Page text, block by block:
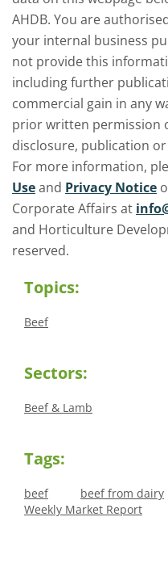
AHDB. You are
your internal business
not provide this
including further
commercial gain in any
prior written permission
disclosure, publication
For more information,
Useand Privacy Notice
Corporate Affairs at
and Horticulture
reserved.
Topics:
Beef
Sectors:
Beef & Lamb
Tags:
beef
beef from dairy
Weekly Market Report